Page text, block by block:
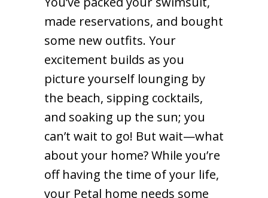
made reservations, and bought
some new outfits. Your
excitement builds as you
picture yourself lounging by
the beach, sipping cocktails,
and soaking up the sun; you
can’t wait to go! But wait—what
about your home? While you’re
off having the time of your life,
your Petal home needs some